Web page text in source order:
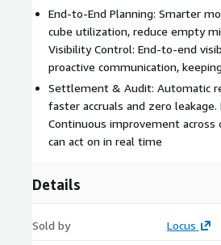
End-to-End Planning: Smarter
cube utilization, reduce empty
Visibility Control: End-to-end
proactive communication,
Settlement & Audit: Automatic
faster accruals and zero
Continuous improvement across
can act on in real time
Details
Sold by Locus